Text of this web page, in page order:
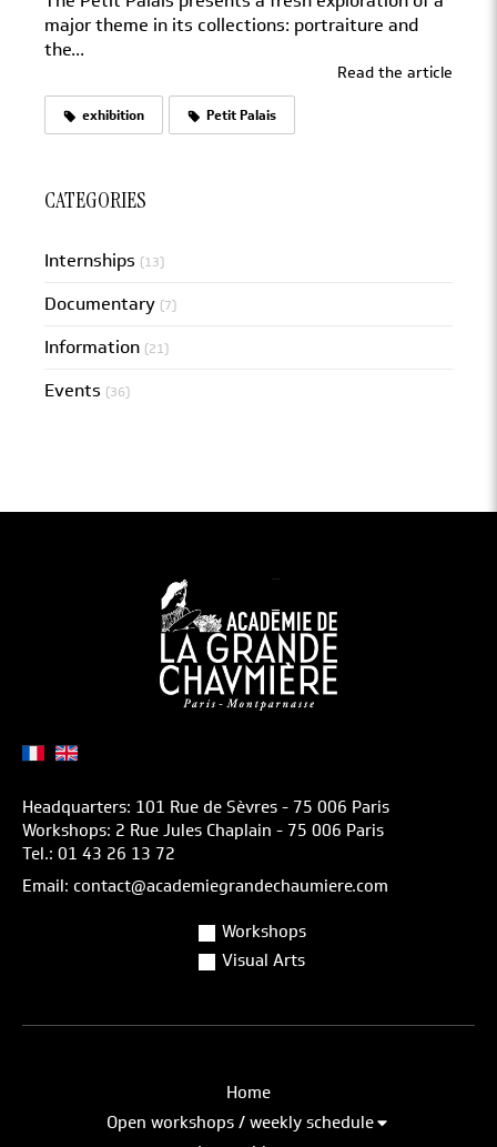
major theme in its collections: portraiture and
the...
Read the article
exhibition Petit Palais
CATEGORIES
Internships (13)
Documentary (7)
Information (21)
Events (36)
Headquarters: 101 Rue de Sèvres - 75 006 Paris
Workshops: 2 Rue Jules Chaplain - 75 006 Paris
Tel.: 01 43 26 13 72
Email: contact@academiegrandechaumiere.com
Workshops
Visual Arts
Home
Open workshops / weekly schedule